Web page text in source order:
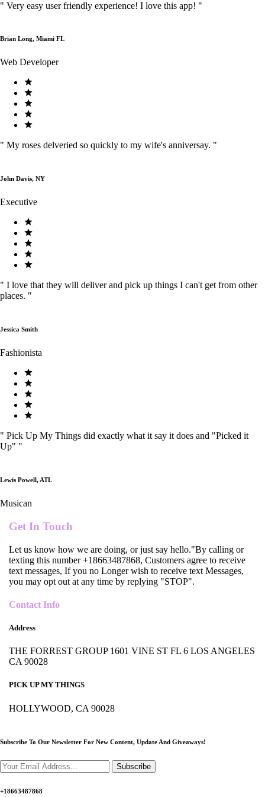
" Very easy user friendly experience! I love this app! "
Brian Long, Miami FL
Web Developer
" My roses delveried so quickly to my wife's anniversay. "
John Davis, NY
Executive
" I love that they will deliver and pick up things I can't get from other
places. "
Jessica Smith
Fashionista
" Pick Up My Things did exactly what it say it does and "Picked it
Up" "
Lewis Powell, ATL
Musican
Get In Touch
Let us know how we are doing, or just say hello."By calling or
texting this number +18663487868, Customers agree to receive
text messages, If you no Longer wish to receive text Messages,
you may opt out at any time by replying "STOP".
Contact Info
Address
THE FORREST GROUP 1601 VINE ST FL 6 LOS ANGELES
CA 90028
PICK UP MY THINGS
HOLLYWOOD, CA 90028
Subscribe To Our Newsletter For New Content, Update And Giveaways!
Subscribe
+18663487868